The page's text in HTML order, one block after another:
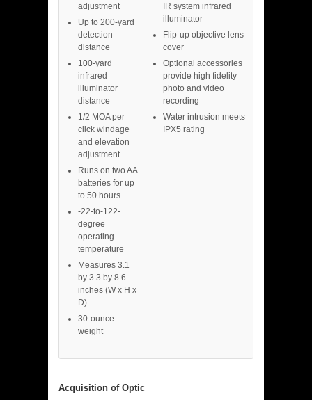
adjustment
Up to 200-yard
detection
distance
100-yard
infrared
illuminator
distance
1/2 MOA per
click windage
and elevation
adjustment
Runs on two AA
batteries for up
to 50 hours
-22-to-122-
degree
operating
temperature
Measures 3.1
by 3.3 by 8.6
inches (W x H x
D)
30-ounce
weight
IR system infrared
illuminator
Flip-up objective lens
cover
Optional accessories
provide high fidelity
photo and video
recording
Water intrusion meets
IPX5 rating
Acquisition of Optic